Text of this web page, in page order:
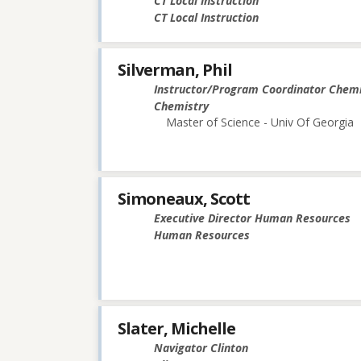
CT Local Instruction
Silverman, Phil
Instructor/Program Coordinator
Chemistry
Master of Science - Univ Of Georgia
Simoneaux, Scott
Executive Director Human Resources
Human Resources
Slater, Michelle
Navigator Clinton